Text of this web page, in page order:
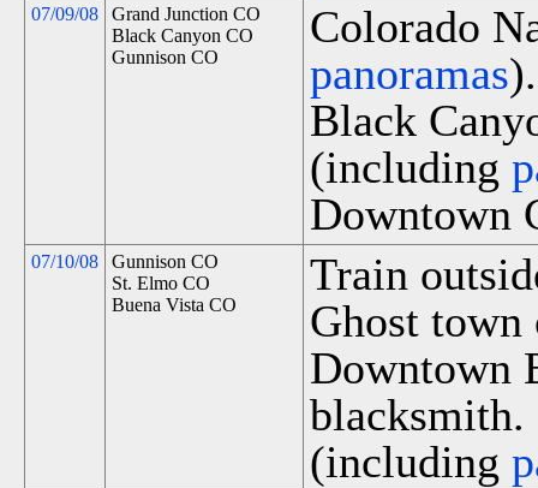
07/09/08
Grand Junction CO
Black Canyon CO
Gunnison CO
Colorado
panoramas).
Black
(including
Downtown
07/10/08
Gunnison CO
St. Elmo CO
Buena Vista CO
Train
Ghost
Downtown
blacksmith.
(including